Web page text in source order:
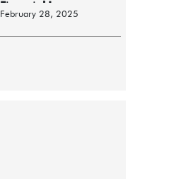
Financial Innov...
February 28, 2025